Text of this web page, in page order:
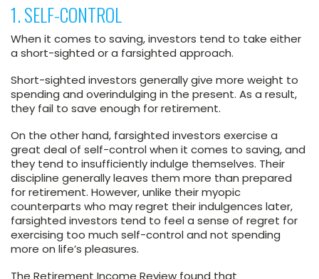
1. SELF-CONTROL
When it comes to saving, investors tend to take either
a short-sighted or a farsighted approach.
Short-sighted investors generally give more weight to
spending and overindulging in the present. As a result,
they fail to save enough for retirement.
On the other hand, farsighted investors exercise a
great deal of self-control when it comes to saving, and
they tend to insufficiently indulge themselves. Their
discipline generally leaves them more than prepared
for retirement. However, unlike their myopic
counterparts who may regret their indulgences later,
farsighted investors tend to feel a sense of regret for
exercising too much self-control and not spending
more on life’s pleasures.
The Retirement Income Review found that